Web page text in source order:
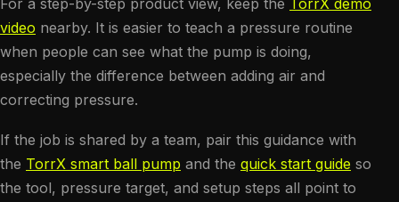
For a step-by-step product view, keep the TorrX demo
video nearby. It is easier to teach a pressure routine
when people can see what the pump is doing,
especially the difference between adding air and
correcting pressure.
If the job is shared by a team, pair this guidance with
the TorrX smart ball pump and the quick start guide so
the tool, pressure target, and setup steps all point to